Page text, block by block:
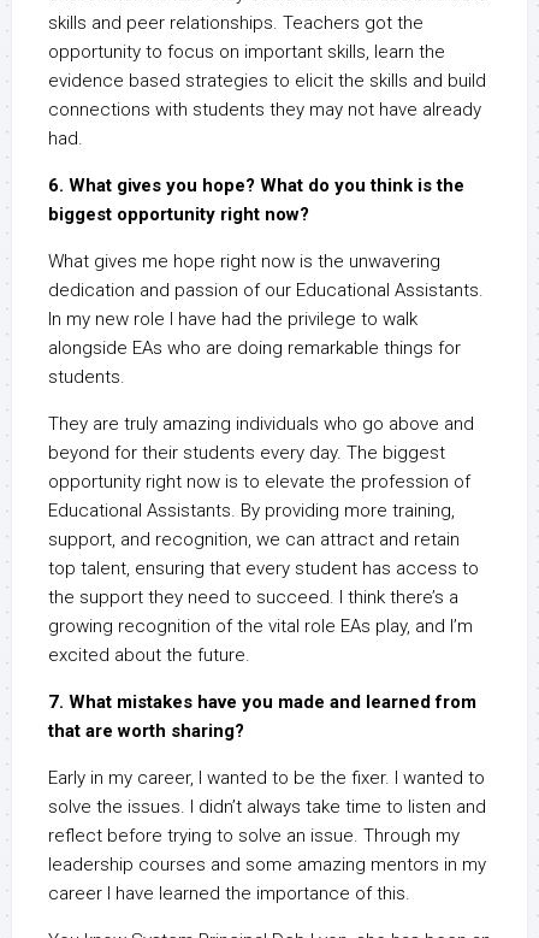
skills and peer relationships. Teachers got the
opportunity to focus on important skills, learn the
evidence based strategies to elicit the skills and build
connections with students they may not have already
had.
6. What gives you hope? What do you think is the
biggest opportunity right now?
What gives me hope right now is the unwavering
dedication and passion of our Educational Assistants.
In my new role I have had the privilege to walk
alongside EAs who are doing remarkable things for
students.
They are truly amazing individuals who go above and
beyond for their students every day. The biggest
opportunity right now is to elevate the profession of
Educational Assistants. By providing more training,
support, and recognition, we can attract and retain
top talent, ensuring that every student has access to
the support they need to succeed. I think there’s a
growing recognition of the vital role EAs play, and I’m
excited about the future.
7. What mistakes have you made and learned from
that are worth sharing?
Early in my career, I wanted to be the fixer. I wanted to
solve the issues. I didn’t always take time to listen and
reflect before trying to solve an issue. Through my
leadership courses and some amazing mentors in my
career I have learned the importance of this.